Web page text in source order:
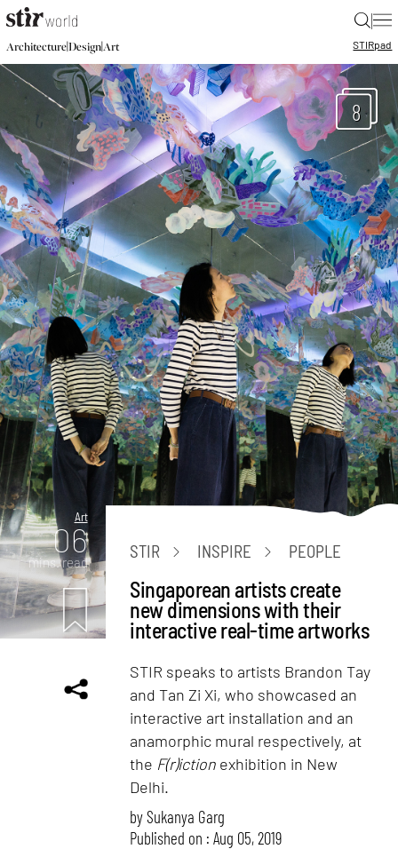
|
Architecture|Design|Art STIRpad
8
Art
06
mins. read
STIR INSPIRE PEOPLE
Singaporean artists create
new dimensions with their
interactive real-time artworks
STIR speaks to artists Brandon Tay
and Tan Zi Xi, who showcased an
interactive art installation and an
anamorphic mural respectively, at
the F(r)iction exhibition in New
Delhi.
bySukanya Garg
Published on : Aug 05, 2019